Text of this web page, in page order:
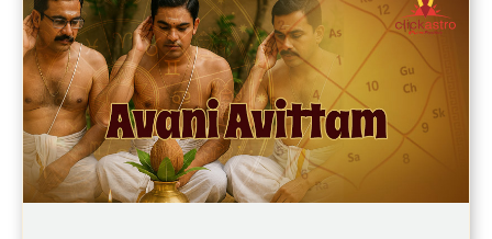
Free Panchanga Predictions Reviews
Astrology Consultancy Reviews
Free Janam Kundali Reviews
Free Astrology Reviews
Free Tamil Jathagam Reviews